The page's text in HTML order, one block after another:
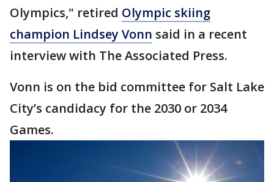
Olympics," retired Olympic skiing
champion Lindsey Vonn said in a recent
interview with The Associated Press.
Vonn is on the bid committee for Salt Lake
City’s candidacy for the 2030 or 2034
Games.